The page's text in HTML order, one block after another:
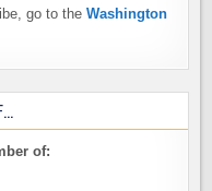
go to theWashington
of: